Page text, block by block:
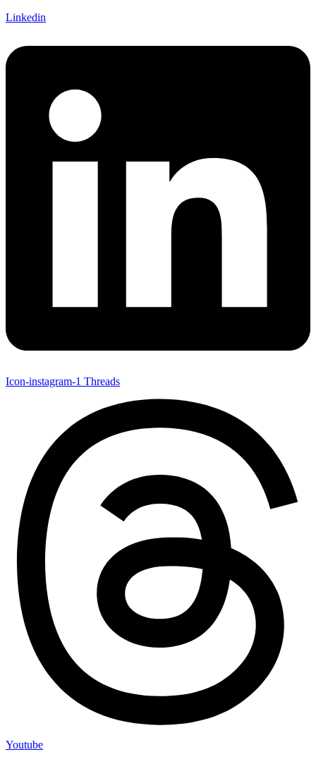
Linkedin
Icon-instagram-1 Threads
Youtube